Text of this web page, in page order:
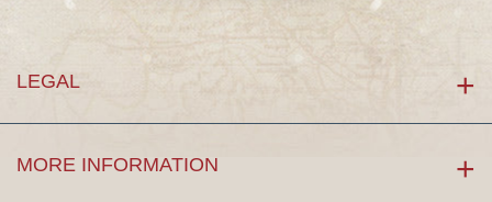
LEGAL
MORE INFORMATION